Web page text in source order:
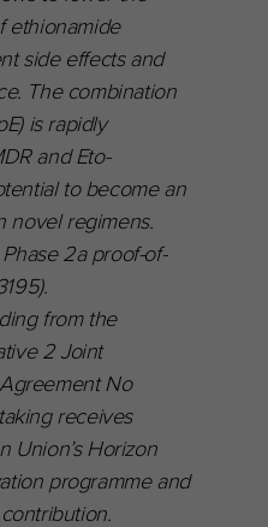
ethionamide
side effects and
The combination
is rapidly
and Eto-
to become an
novel regimens.
2a proof-of-
from the
2 Joint
No
receives
Union’s Horizon
programme and